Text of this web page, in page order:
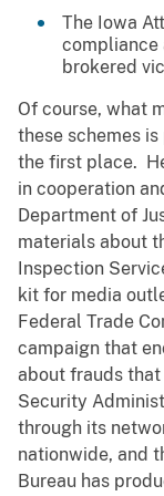
The Iowa
compliance
brokered
Of course, what
these schemes
the first place.
in cooperation
Department of
materials about
Inspection
kit for media
Federal Trade
campaign that
about frauds
Security
through its
nationwide, and
Bureau has